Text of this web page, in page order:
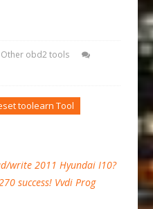
Other obd2 tools
toolearn Tool
write 2011 Hyundai I10?
success! Vvdi Prog